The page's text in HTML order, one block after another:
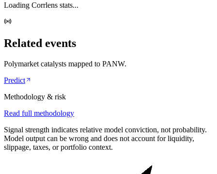
Loading Corrlens stats...
Related events
Polymarket catalysts mapped to PANW.
Predict
Methodology & risk
Read full methodology
Signal strength indicates relative model conviction, not probability.
Model output can be wrong and does not account for liquidity,
slippage, taxes, or portfolio context.